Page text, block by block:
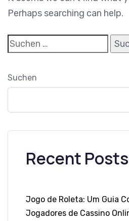
Perhaps searching can help.
Suchen
Recent Posts
Jogo de Roleta: Um Guia
Jogadores de Cassino